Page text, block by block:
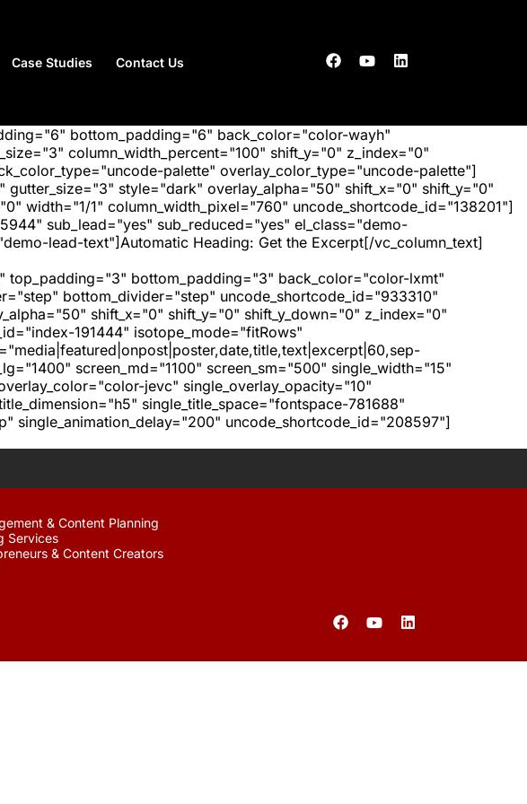
Case Studies Contact Us
bottom_padding="6" back_color="color-wayh"
column_width_percent="100" shift_y="0" z_index="0"
palette" overlay_color_type="uncode-palette"]
style="dark" overlay_alpha="50" shift_x="0" shift_y="0"
width="1/1" column_width_pixel="760" uncode_shortcode_id="138201"]
sub_lead="yes" sub_reduced="yes" el_class="demo-
lead-text"]Automatic Heading: Get the Excerpt[/vc_column_text]
top_padding="3" bottom_padding="3" back_color="color-lxmt"
bottom_divider="step" uncode_shortcode_id="933310"
shift_x="0" shift_y="0" shift_y_down="0" z_index="0"
191444" isotope_mode="fitRows"
screen_md="1100" screen_sm="500" single_width="15"
jevc" single_overlay_opacity="10"
single_title_space="fontspace-781688"
single_animation_delay="200" uncode_shortcode_id="208597"]
& Content Planning
Services
& Content Creators